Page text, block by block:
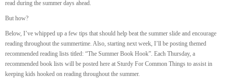
read during the summer days ahead.
But how?
Below, I’ve whipped up a few tips that should help beat the summer slide and encourage
reading throughout the summertime. Also, starting next week, I’ll be posting themed
recommended reading lists titled: “The Summer Book Hook”. Each Thursday, a
recommended book lists will be posted here at Sturdy For Common Things to assist in
keeping kids hooked on reading throughout the summer.